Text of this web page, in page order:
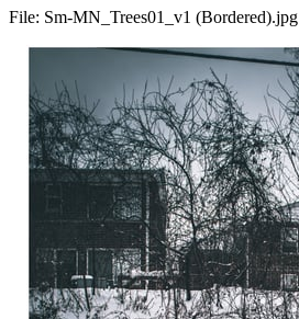
File: Sm-MN_Trees01_v1 (Bordered).jpg